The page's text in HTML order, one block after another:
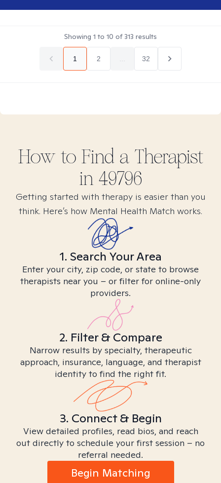
Showing 1 to 10 of313 results
1 2 32
How to Find a Therapist
in 49796
Getting started with therapy is easier than you
think. Here’s how Mental Health Match works.
1. Search Your Area
Enter your city, zip code, or state to browse
therapists near you – or filter for online-only
providers.
2. Filter & Compare
Narrow results by specialty, therapeutic
approach, insurance, language, and therapist
identity to find the right fit.
3. Connect & Begin
View detailed profiles, read bios, and reach
out directly to schedule your first session – no
referral needed.
Begin Matching